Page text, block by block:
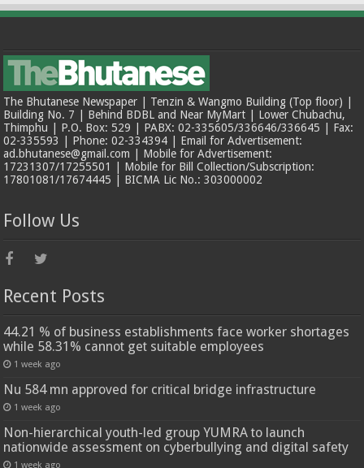
The Bhutanese Newspaper | Tenzin & Wangmo Building (Top floor) |
Building No. 7 | Behind BDBL and Near MyMart | Lower Chubachu,
Thimphu | P.O. Box: 529 | PABX: 02-335605/336646/336645 | Fax:
02-335593 | Phone: 02-334394 | Email for Advertisement:
ad.bhutanese@gmail.com | Mobile for Advertisement:
17231307/17255501 | Mobile for Bill Collection/Subscription:
17801081/17674445 | BICMA Lic No.: 303000002
Follow Us
Recent Posts
44.21 % of business establishments face worker shortages
while 58.31% cannot get suitable employees
1 week ago
Nu 584 mn approved for critical bridge infrastructure
1 week ago
Non-hierarchical youth-led group YUMRA to launch
nationwide assessment on cyberbullying and digital safety
1 week ago